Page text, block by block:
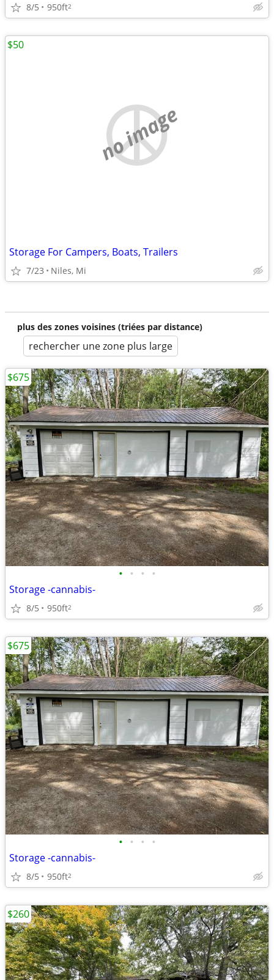
8/5 950ft2
no image
Storage For Campers, Boats, Trailers
7/23 Niles, Mi
$50
plus des zones voisines (triées par distance)
rechercher une zone plus large
• • • •
Storage -cannabis-
8/5 950ft2
$675
• • • •
Storage -cannabis-
8/5 950ft2
$675
$260